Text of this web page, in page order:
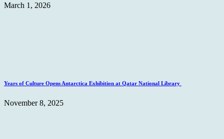
March 1, 2026
Years of Culture Opens Antarctica Exhibition at Qatar National Library
November 8, 2025